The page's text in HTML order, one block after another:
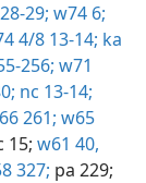
29; w74 6;
4/8 13-14; ka
256; w71
nc 13-14;
261; w65
15; w61 40,
327; pa 229;